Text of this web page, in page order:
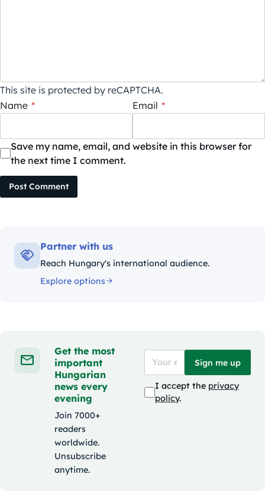
This site is protected by reCAPTCHA.
Name * Email *
Save my name, email, and website in this browser for
the next time I comment.
Post Comment
Partner with us
Reach Hungary's international audience.
Explore options
Get the most
important
Hungarian
news every
evening
Join 7000+
readers
worldwide.
Unsubscribe
anytime.
Sign me up
I accept the privacy
policy.